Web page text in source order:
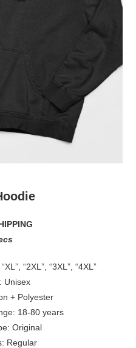
“2XL”, “3XL”, “4XL”
Unisex
+ Polyester
18-80 years
Original
Regular